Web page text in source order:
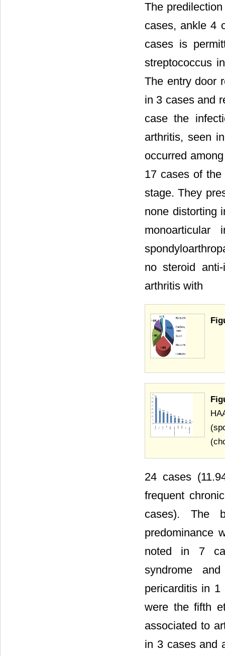
The
cases, ankle 4
cases is
streptococcus
The entry door
in 3 cases and
case the
arthritis, seen
occurred
17 cases of
stage. They
none distorting
no steroid
arthritis with
24 cases
frequent
cases). The
predominance
noted in 7
syndrome
pericarditis in 1
were the fifth
associated to
in 3 cases and